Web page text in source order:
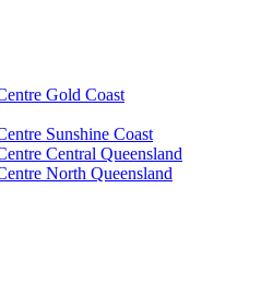
Gold Coast
Sunshine Coast
Central Queensland
North Queensland